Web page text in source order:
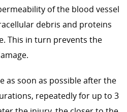
of the blood vessel
debris and proteins
This in turn prevents the
as soon as possible after the
repeatedly for up to 3